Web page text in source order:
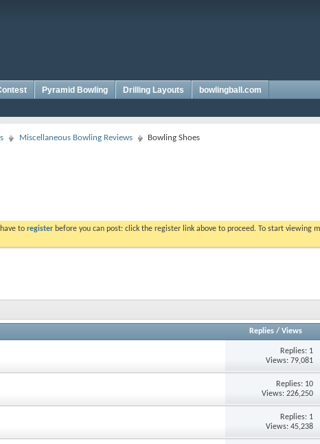
Pyramid Bowling Drilling Layouts bowlingball.com
Miscellaneous Bowling Reviews Bowling Shoes
to register before you can post: click the register link above to proceed. To start
Replies/ Views
Replies: 1
Views: 79,081
Replies: 10
Views: 226,250
Replies: 1
Views: 45,238